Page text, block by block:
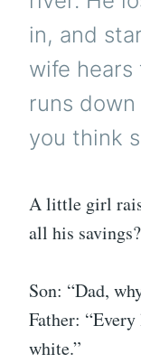
in, and
wife
runs
you think
A little girl
all his
Son: “Dad,
Father:
white.”